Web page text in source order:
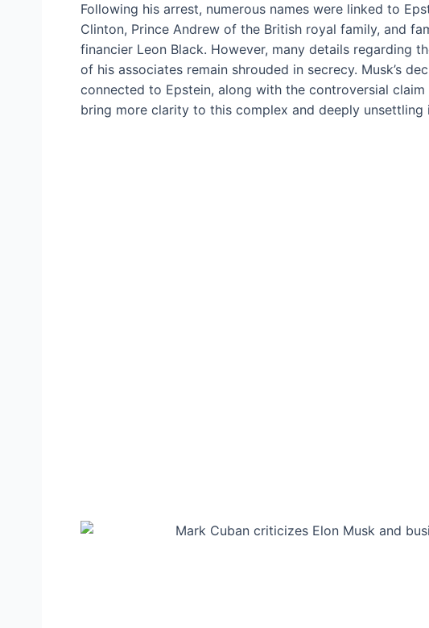
Following his arrest, numerous names were linked to
Clinton, Prince Andrew of the British royal family, and
financier Leon Black. However, many details regarding
of his associates remain shrouded in secrecy. Musk’s
connected to Epstein, along with the controversial
bring more clarity to this complex and deeply unsettling